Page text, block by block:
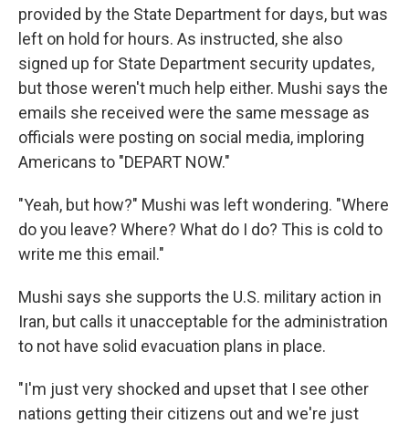
provided by the State Department for days, but was
left on hold for hours. As instructed, she also
signed up for State Department security updates,
but those weren't much help either. Mushi says the
emails she received were the same message as
officials were posting on social media, imploring
Americans to "DEPART NOW."
"Yeah, but how?" Mushi was left wondering. "Where
do you leave? Where? What do I do? This is cold to
write me this email."
Mushi says she supports the U.S. military action in
Iran, but calls it unacceptable for the administration
to not have solid evacuation plans in place.
"I'm just very shocked and upset that I see other
nations getting their citizens out and we're just